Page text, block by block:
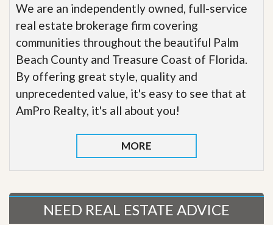
We are an independently owned, full-service
real estate brokerage firm covering
communities throughout the beautiful Palm
Beach County and Treasure Coast of Florida.
By offering great style, quality and
unprecedented value, it's easy to see that at
AmPro Realty, it's all about you!
MORE
NEED REAL ESTATE ADVICE